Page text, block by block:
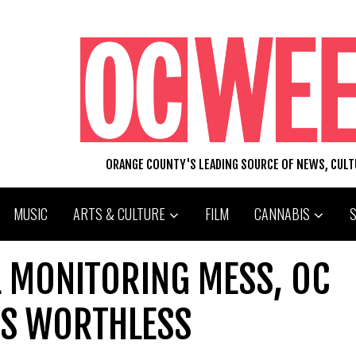
ORANGE COUNTY'S LEADING SOURCE OF NEWS,
MUSIC ARTS & CULTURE FILM CANNABIS
MESS, OC
WORTHLESS